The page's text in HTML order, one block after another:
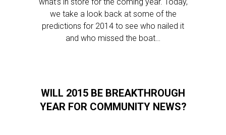
we take a look back at some of the
predictions for 2014 to see who nailed it
and who missed the boat…
WILL 2015 BE BREAKTHROUGH
YEAR FOR COMMUNITY NEWS?